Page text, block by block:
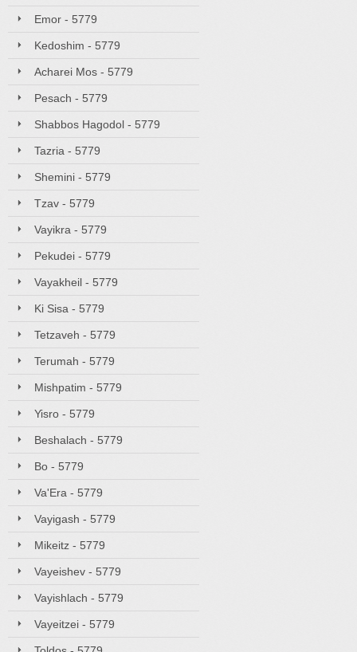
Emor - 5779
Kedoshim - 5779
Acharei Mos - 5779
Pesach - 5779
Shabbos Hagodol - 5779
Tazria - 5779
Shemini - 5779
Tzav - 5779
Vayikra - 5779
Pekudei - 5779
Vayakheil - 5779
Ki Sisa - 5779
Tetzaveh - 5779
Terumah - 5779
Mishpatim - 5779
Yisro - 5779
Beshalach - 5779
Bo - 5779
Va'Era - 5779
Vayigash - 5779
Mikeitz - 5779
Vayeishev - 5779
Vayishlach - 5779
Vayeitzei - 5779